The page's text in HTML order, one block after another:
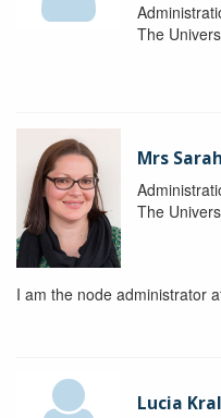
The
Mrs
The
I am the node administrator
Lucia